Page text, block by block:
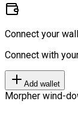
Connect your
Connect with
Add wallet
Morpher wind-